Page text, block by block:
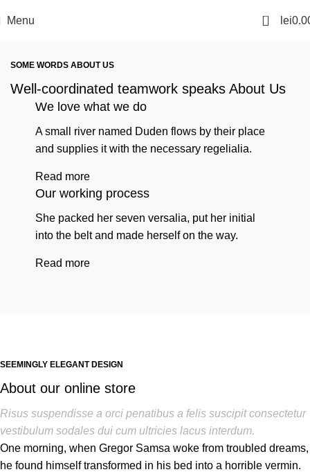
Menu 0 lei
SOME WORDS ABOUT US
Well-coordinated teamwork speaks About Us
We love what we do
A small river named Duden flows by their place
and supplies it with the necessary regelialia.
Read more
Our working process
She packed her seven versalia, put her initial
into the belt and made herself on the way.
Read more
SEEMINGLY ELEGANT DESIGN
About our online store
Risus suspendisse a orci penatibus a felis suscipit consectetur
vestibulum sodales dui cum ultricies lacus interdum.
One morning, when Gregor Samsa woke from troubled dreams,
he found himself transformed in his bed into a horrible vermin.